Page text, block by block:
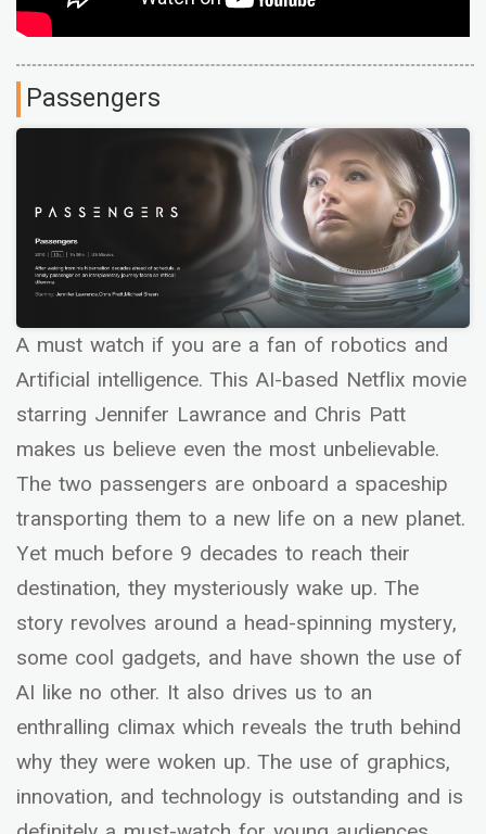
Passengers
A must watch if you are a fan of robotics and
Artificial intelligence. This AI-based Netflix movie
starring Jennifer Lawrance and Chris Patt
makes us believe even the most unbelievable.
The two passengers are onboard a spaceship
transporting them to a new life on a new planet.
Yet much before 9 decades to reach their
destination, they mysteriously wake up. The
story revolves around a head-spinning mystery,
some cool gadgets, and have shown the use of
AI like no other. It also drives us to an
enthralling climax which reveals the truth behind
why they were woken up. The use of graphics,
innovation, and technology is outstanding and is